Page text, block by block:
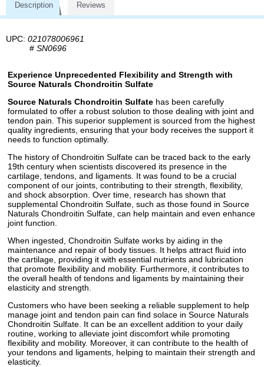
Description Reviews
UPC: 021078006961
# SN0696
Experience Unprecedented Flexibility and Strength with
Source Naturals Chondroitin Sulfate
Source Naturals Chondroitin Sulfate has been carefully
formulated to offer a robust solution to those dealing with joint and
tendon pain. This superior supplement is sourced from the highest
quality ingredients, ensuring that your body receives the support it
needs to function optimally.
The history of Chondroitin Sulfate can be traced back to the early
19th century when scientists discovered its presence in the
cartilage, tendons, and ligaments. It was found to be a crucial
component of our joints, contributing to their strength, flexibility,
and shock absorption. Over time, research has shown that
supplemental Chondroitin Sulfate, such as those found in Source
Naturals Chondroitin Sulfate, can help maintain and even enhance
joint function.
When ingested, Chondroitin Sulfate works by aiding in the
maintenance and repair of body tissues. It helps attract fluid into
the cartilage, providing it with essential nutrients and lubrication
that promote flexibility and mobility. Furthermore, it contributes to
the overall health of tendons and ligaments by maintaining their
elasticity and strength.
Customers who have been seeking a reliable supplement to help
manage joint and tendon pain can find solace in Source Naturals
Chondroitin Sulfate. It can be an excellent addition to your daily
routine, working to alleviate joint discomfort while promoting
flexibility and mobility. Moreover, it can contribute to the health of
your tendons and ligaments, helping to maintain their strength and
elasticity.